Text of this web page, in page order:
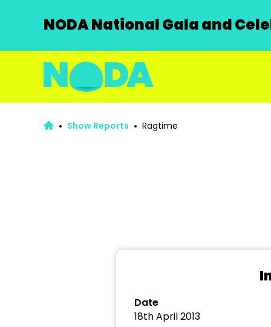
NODA National Gala and
Show Reports Ragtime
Date
18th April 2013